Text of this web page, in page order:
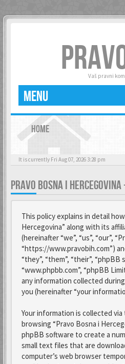
Vaš pravni
MENU
HOME
It is currently Fri Aug 07, 2026 3:28 pm
PRAVO BOSNA I
This policy explains in detail
Hercegovina” along with its
(hereinafter “we”, “us”, “our”,
“https://www.pravobih.com”)
“they”, “them”, “their”, “phpBB
“www.phpbb.com”, “phpBB
any information collected
you (hereinafter “your
Your information is collected
browsing “Pravo Bosna i
phpBB software to create a
small text files that are
computer’s web browser